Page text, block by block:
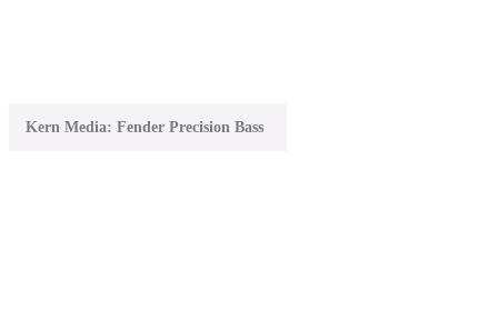
Kern Media: Fender Precision Bass